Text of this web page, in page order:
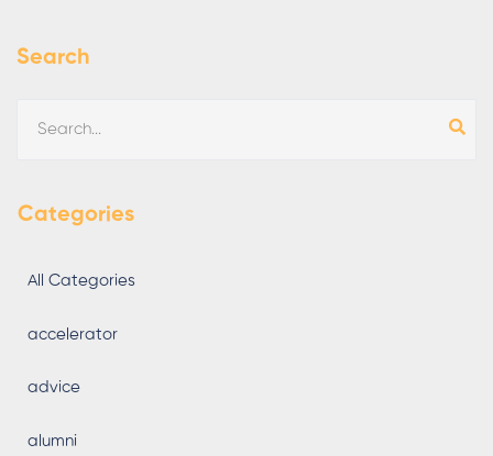
Search
Categories
All Categories
accelerator
advice
alumni